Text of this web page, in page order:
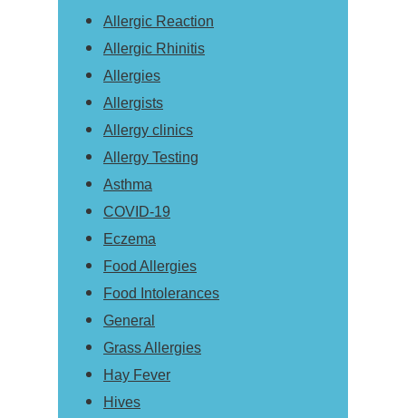
Allergic Reaction
Allergic Rhinitis
Allergies
Allergists
Allergy clinics
Allergy Testing
Asthma
COVID-19
Eczema
Food Allergies
Food Intolerances
General
Grass Allergies
Hay Fever
Hives